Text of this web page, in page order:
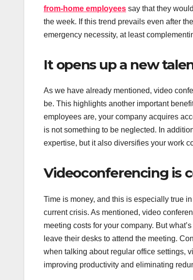
from-home employees say that they
the week. If this trend prevails even after
emergency necessity, at least
It opens up a new
As we have already mentioned, video
be. This highlights another important
employees are, your company acquires
is not something to be neglected. In
expertise, but it also diversifies your work
Videoconferencing is
Time is money, and this is especially true
current crisis. As mentioned, video
meeting costs for your company. But
leave their desks to attend the meeting.
when talking about regular office settings,
improving productivity and eliminating